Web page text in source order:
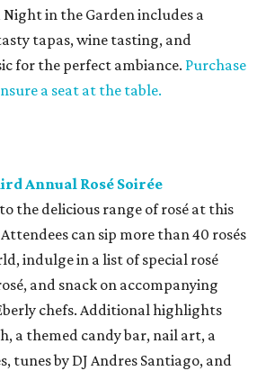
Night in the Garden includes a
tapas, wine tasting, and
for the perfect ambiance. Purchase
a seat at the table.
Annual Rosé Soirée
the delicious range of rosé at this
can sip more than 40 rosés
indulge in a list of special rosé
and snack on accompanying
chefs. Additional highlights
a themed candy bar, nail art, a
tunes by DJ Andres Santiago, and